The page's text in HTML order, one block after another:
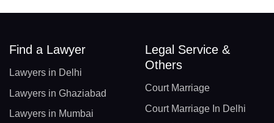
Find a Lawyer
Lawyers in Delhi
Lawyers in Ghaziabad
Lawyers in Mumbai
Legal Service &
Others
Court Marriage
Court Marriage In Delhi